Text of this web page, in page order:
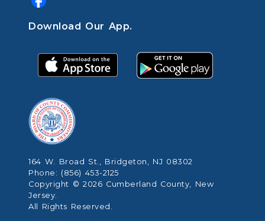
Download Our App.
164 W. Broad St., Bridgeton, NJ 08302
Phone: (856) 453-2125
Copyright © 2026 Cumberland County, New
Jersey.
All Rights Reserved.